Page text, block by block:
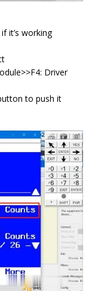
it’s working
Driver
to push it